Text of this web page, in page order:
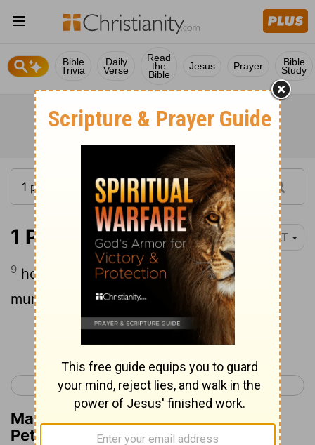
Bible
Trivia
Daily
Verse
Read
the
Bible
Jesus Prayer Bible
Study
1 Peter 4:9 YLT
9 hospitable to one another, without
murmuring;
Continue Reading...
< 1 Peter 3 1 Peter 5 >
Matthew Henry's Commentary on 1
Peter 4:9